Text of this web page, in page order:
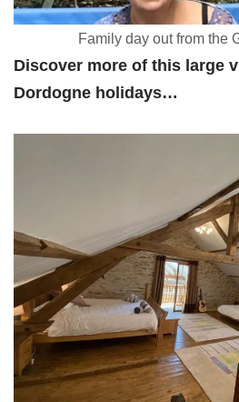
Family day out from the
Discover more of this large
Dordogne holidays…